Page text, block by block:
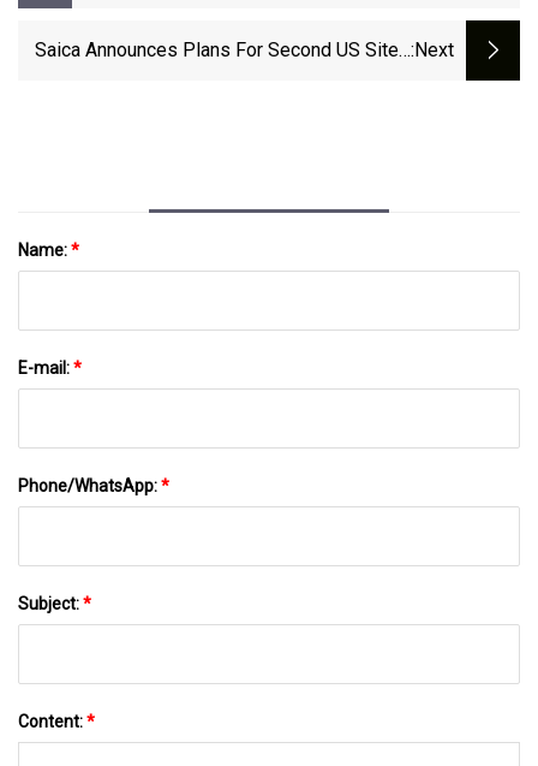
At Cost Parity | | News-Journal.com
Saica Announces Plans For Second US Site -:next
Name:*
E-mail:*
Phone/WhatsApp:*
Subject:*
Content:*